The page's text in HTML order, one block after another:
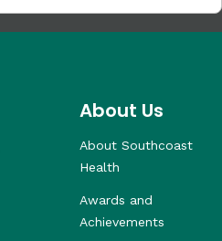
About Us
About Southcoast
Health
Awards and
Achievements